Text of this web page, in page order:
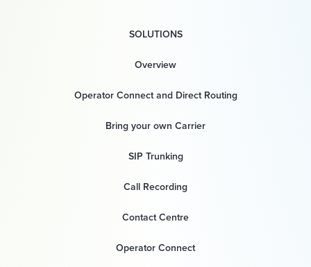
SOLUTIONS
Overview
Operator Connect and Direct Routing
Bring your own Carrier
SIP Trunking
Call Recording
Contact Centre
Operator Connect